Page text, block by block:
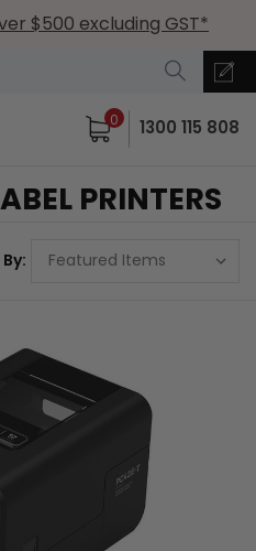
$500 excluding GST*
0 1300 115 808
PRINTERS